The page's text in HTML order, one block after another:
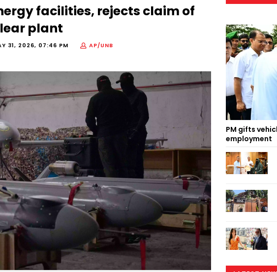
facilities, rejects claim of
plant
31, 2026, 07:46 PM
AP/UNB
PM gifts
employment